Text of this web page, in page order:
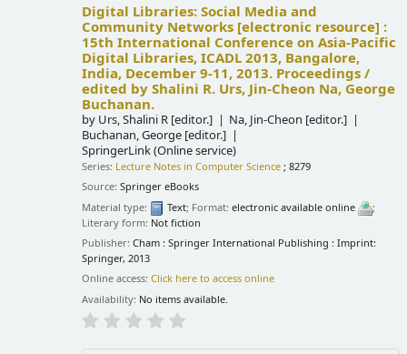
Digital Libraries: Social Media and
Community Networks [electronic resource] :
15th International Conference on Asia-Pacific
Digital Libraries, ICADL 2013, Bangalore,
India, December 9-11, 2013. Proceedings /
edited by Shalini R. Urs, Jin-Cheon Na, George
Buchanan.
by Urs, Shalini R [editor.] Na, Jin-Cheon [editor.]
Buchanan, George [editor.]
SpringerLink (Online service)
Series: Lecture Notes in Computer Science ; 8279
Source:Springer eBooks
Material type:
Text; Format:electronic available online
;
Literary form: Not fiction
Publisher:Cham : Springer International Publishing : Imprint:
Springer, 2013
Online access:Click here to access online
Availability: No items available.